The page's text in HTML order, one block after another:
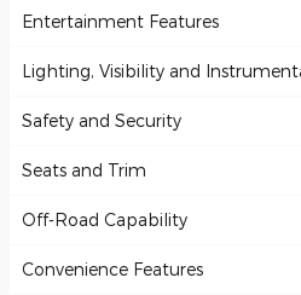
Entertainment Features
Lighting, Visibility and
Safety and Security
Seats and Trim
Off-Road Capability
Convenience Features